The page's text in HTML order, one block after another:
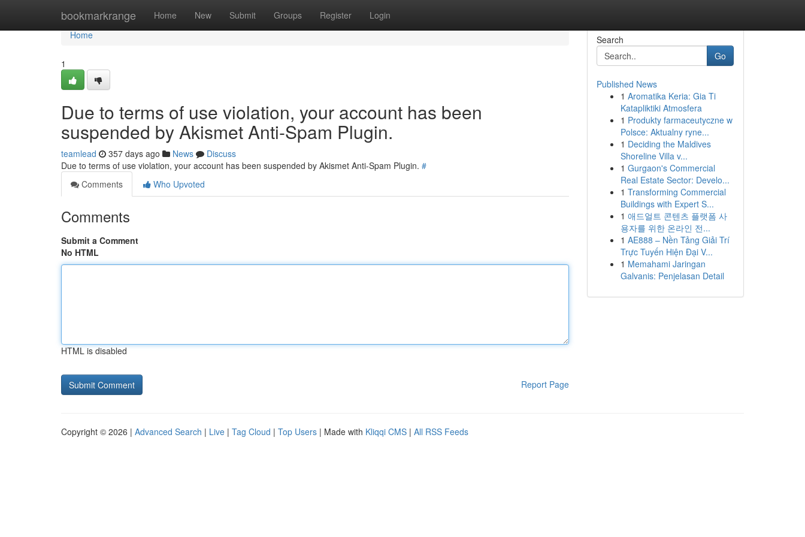
bookmarkrange Home New Submit Groups Register Login
Home
Home
1
Due to terms of use violation, your account has been
suspended by Akismet Anti-Spam Plugin.
teamlead 357 days ago News
Discuss
Due to terms of use violation, your account has been suspended by Akismet Anti-Spam Plugin. #
Comments
Who Upvoted
Comments
Submit a Comment
No HTML
HTML is disabled
Report Page
Search
Go
Published News
1 Aromatika Keria: Gia Ti
Katapliktiki Atmosfera
1 Produkty farmaceutyczne w
Polsce: Aktualny ryne...
1 Deciding the Maldives
Shoreline Villa v...
1 Gurgaon's Commercial
Real Estate Sector: Develo...
1 Transforming Commercial
Buildings with Expert S...
1 애드얼트 콘텐츠 플랫폼 사
용자를 위한 온라인 전...
1 AE888 – Nền Tảng Giải Trí
Trực Tuyến Hiện Đại V...
1 Memahami Jaringan
Galvanis: Penjelasan Detail
Copyright © 2026 | Advanced Search | Live | Tag Cloud | Top Users | Made with Kliqqi CMS | All RSS Feeds